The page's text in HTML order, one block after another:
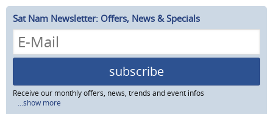
Sat Nam Newsletter: Offers, News & Specials
subscribe
Receive our monthly offers, news, trends and event infos
...show more